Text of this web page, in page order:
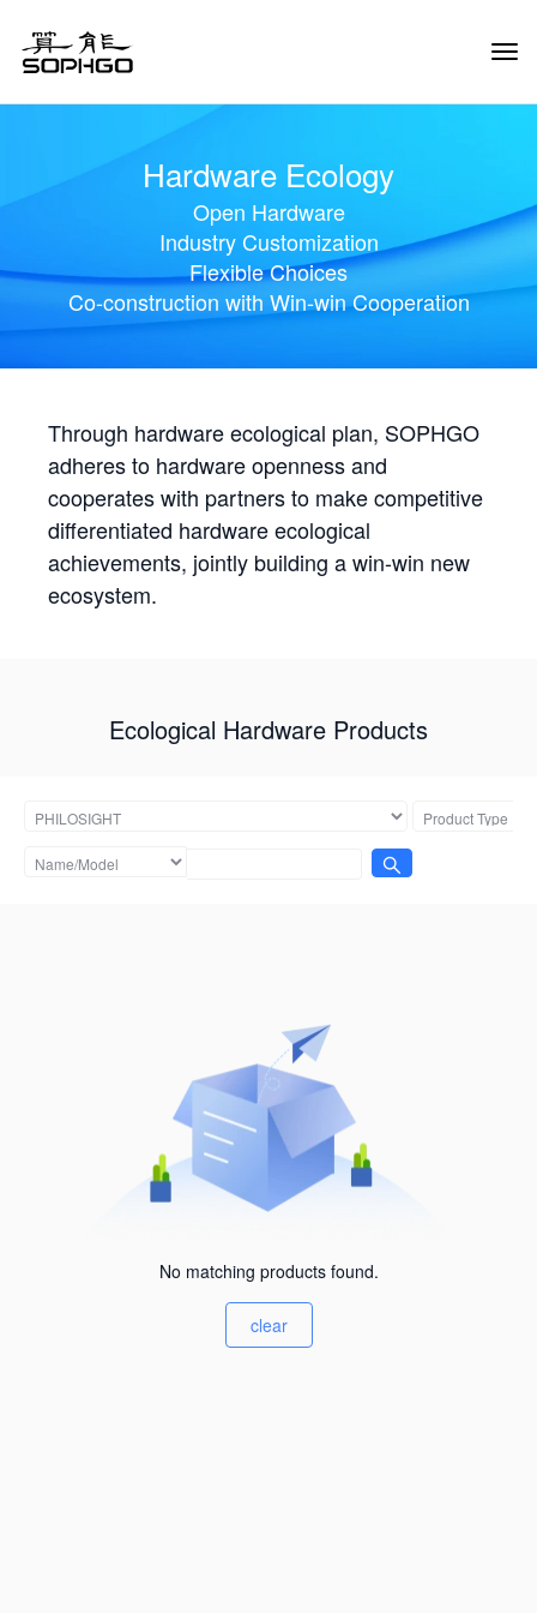
Hardware Ecology
Open Hardware
Industry Customization
Flexible Choices
Co-construction with Win-win Cooperation
Through hardware ecological plan, SOPHGO
adheres to hardware openness and
cooperates with partners to make competitive
differentiated hardware ecological
achievements, jointly building a win-win new
ecosystem.
Ecological Hardware Products
No matching products found.
clear